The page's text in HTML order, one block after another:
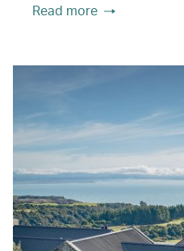
Read more